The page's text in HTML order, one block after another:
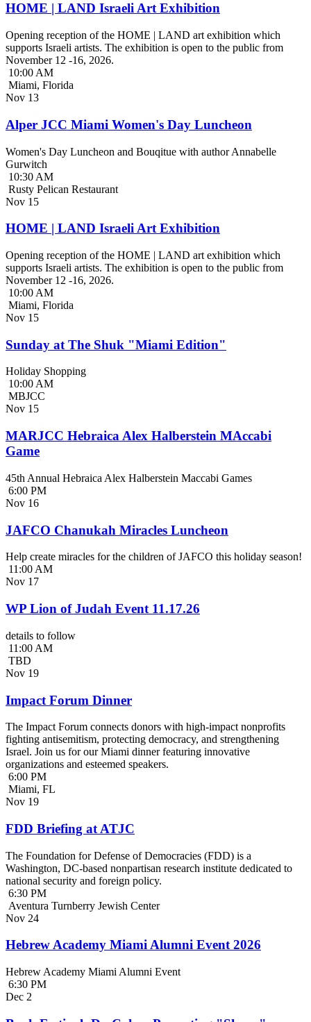
HOME | LAND Israeli Art Exhibition
Opening reception of the HOME | LAND art exhibition which
supports Israeli artists. The exhibition is open to the public from
November 12 -16, 2026.
10:00 AM
Miami, Florida
Nov 13
Alper JCC Miami Women's Day Luncheon
Women's Day Luncheon and Bouqitue with author Annabelle
Gurwitch
10:30 AM
Rusty Pelican Restaurant
Nov 15
HOME | LAND Israeli Art Exhibition
Opening reception of the HOME | LAND art exhibition which
supports Israeli artists. The exhibition is open to the public from
November 12 -16, 2026.
10:00 AM
Miami, Florida
Nov 15
Sunday at The Shuk "Miami Edition"
Holiday Shopping
10:00 AM
MBJCC
Nov 15
MARJCC Hebraica Alex Halberstein MAccabi
Game
45th Annual Hebraica Alex Halberstein Maccabi Games
6:00 PM
Nov 16
JAFCO Chanukah Miracles Luncheon
Help create miracles for the children of JAFCO this holiday season!
11:00 AM
Nov 17
WP Lion of Judah Event 11.17.26
details to follow
11:00 AM
TBD
Nov 19
Impact Forum Dinner
The Impact Forum connects donors with high-impact nonprofits
fighting antisemitism, protecting democracy, and strengthening
Israel. Join us for our Miami dinner featuring innovative
organizations and esteemed speakers.
6:00 PM
Miami, FL
Nov 19
FDD Briefing at ATJC
The Foundation for Defense of Democracies (FDD) is a
Washington, DC-based nonpartisan research institute dedicated to
national security and foreign policy.
6:30 PM
Aventura Turnberry Jewish Center
Nov 24
Hebrew Academy Miami Alumni Event 2026
Hebrew Academy Miami Alumni Event
6:30 PM
Dec 2